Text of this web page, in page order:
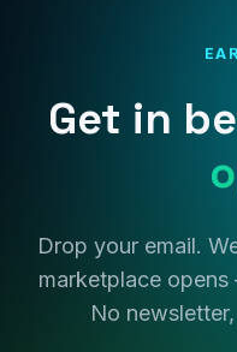
Get in
Drop your email.
marketplace
No